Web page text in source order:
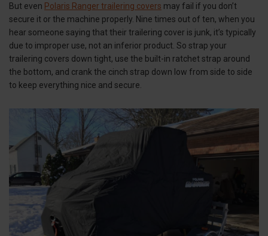
But even Polaris Ranger trailering covers may fail if you don’t
secure it or the machine properly. Nine times out of ten, when you
hear someone saying that their trailering cover is junk, it’s typically
due to improper use, not an inferior product. So strap your
trailering covers down tight, use the built-in ratchet strap around
the bottom, and crank the cinch strap down low from side to side
to keep everything nice and secure.